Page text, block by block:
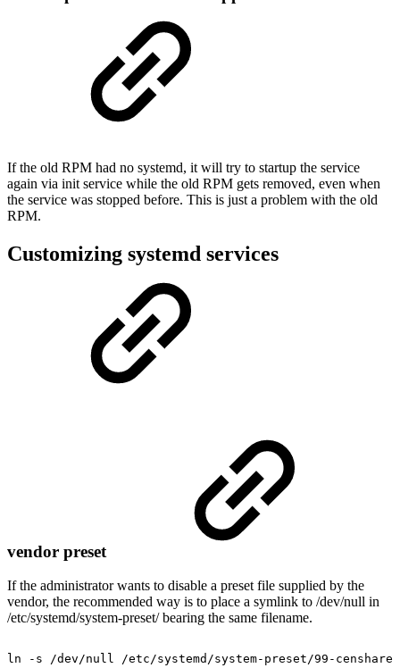
If the old RPM had no systemd, it will try to startup the service
again via init service while the old RPM gets removed, even when
the service was stopped before. This is just a problem with the old
RPM.
Customizing systemd services
vendor preset
If the administrator wants to disable a preset file supplied by the
vendor, the recommended way is to place a symlink to /dev/null in
/etc/systemd/system-preset/ bearing the same filename.
ln -s /dev/null
/etc/systemd/system-preset/99-